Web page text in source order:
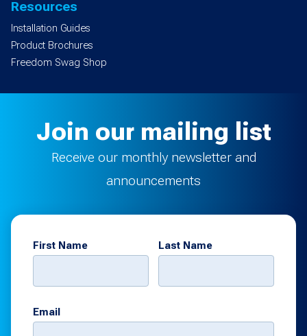
Resources
Installation Guides
Product Brochures
Freedom Swag Shop
Join our mailing list
Receive our monthly newsletter and
announcements
First Name Last Name
Email